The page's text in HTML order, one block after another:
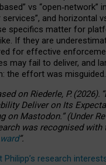
based” vs “open‑network”
services”, and horizontal
specifics matter for
If they are
for effective
may fail to deliver, and
the effort was misguided.
onRiederle, P. (2026). “
Deliver on Its
on Mastodon.”(UnderR
was recognised with
”.
research